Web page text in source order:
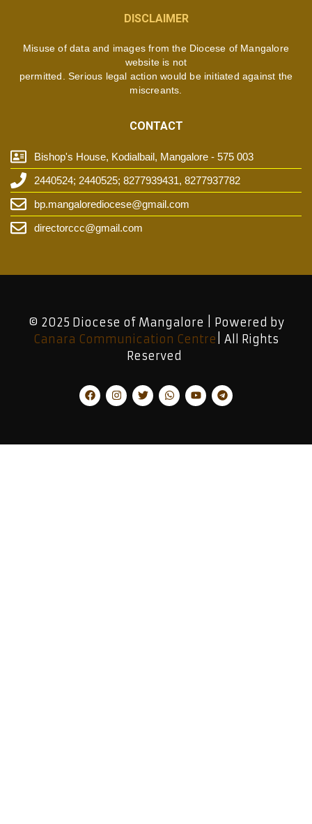
DISCLAIMER
Misuse of data and images from the Diocese of Mangalore
website is not
permitted. Serious legal action would be initiated against the
miscreants.
CONTACT
Bishop's House, Kodialbail, Mangalore - 575 003
2440524; 2440525; 8277939431, 8277937782
bp.mangalorediocese@gmail.com
directorccc@gmail.com
© 2025 Diocese of Mangalore | Powered by
Canara Communication Centre | All Rights
Reserved